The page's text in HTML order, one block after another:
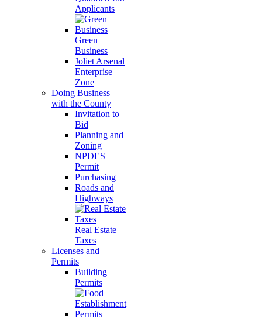
Applicants
Green
Business
Joliet Arsenal
Enterprise
Zone
Doing Business
with the County
Invitation to
Bid
Planning and
Zoning
NPDES
Permit
Purchasing
Roads and
Highways
Real Estate
Taxes
Licenses and
Permits
Building
Permits